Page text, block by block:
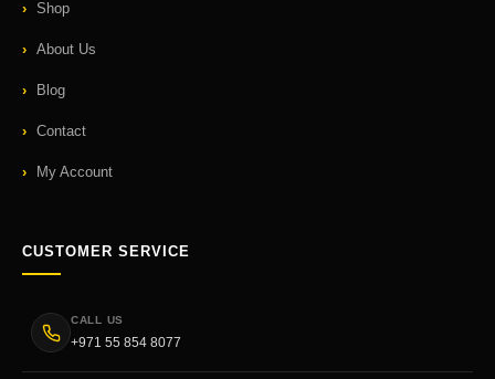
Shop
About Us
Blog
Contact
My Account
CUSTOMER SERVICE
CALL US
+971 55 854 8077